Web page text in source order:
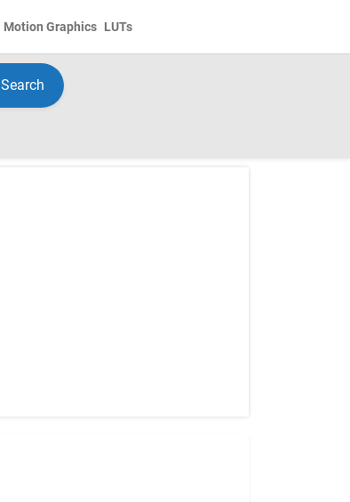
Motion Graphics LUTs
Search